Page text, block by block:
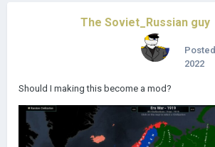
The Soviet_Russian guy
Posted
2022
Should I making this become a mod?